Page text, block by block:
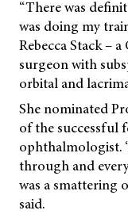
“There was
was doing my
Rebecca Stack –
surgeon with
orbital and
She nominated
of the successful
ophthalmologist.
through and
was a smattering
said.